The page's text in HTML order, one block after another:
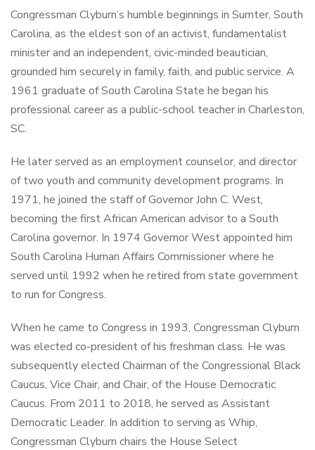
Congressman Clyburn’s humble beginnings in Sumter, South
Carolina, as the eldest son of an activist, fundamentalist
minister and an independent, civic-minded beautician,
grounded him securely in family, faith, and public service. A
1961 graduate of South Carolina State he began his
professional career as a public-school teacher in Charleston,
SC.
He later served as an employment counselor, and director
of two youth and community development programs. In
1971, he joined the staff of Governor John C. West,
becoming the first African American advisor to a South
Carolina governor. In 1974 Governor West appointed him
South Carolina Human Affairs Commissioner where he
served until 1992 when he retired from state government
to run for Congress.
When he came to Congress in 1993, Congressman Clyburn
was elected co-president of his freshman class. He was
subsequently elected Chairman of the Congressional Black
Caucus, Vice Chair, and Chair, of the House Democratic
Caucus. From 2011 to 2018, he served as Assistant
Democratic Leader. In addition to serving as Whip,
Congressman Clyburn chairs the House Select